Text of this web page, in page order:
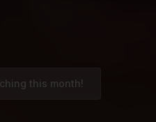
this month!